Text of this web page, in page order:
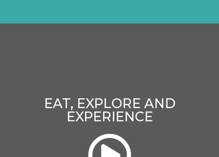
EAT, EXPLORE AND
EXPERIENCE